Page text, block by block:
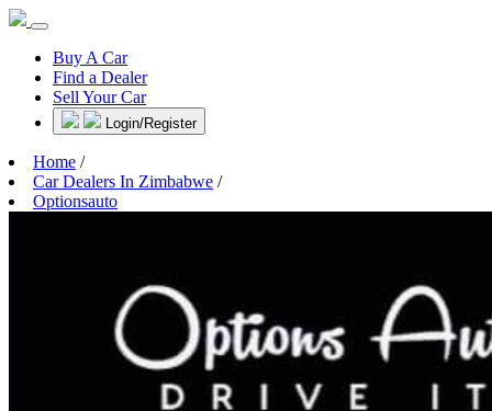
Buy A Car
Find a Dealer
Sell Your Car
Login/Register
Home /
Car Dealers In Zimbabwe /
Optionsauto